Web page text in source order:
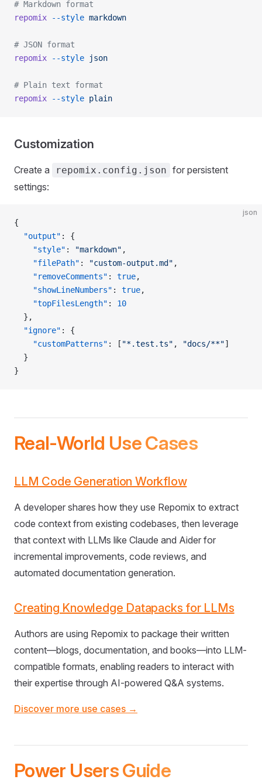
# Markdown format
repomix --style markdown
# JSON format
repomix --style json
# Plain text format
repomix --style plain
Customization
Create a repomix.config.json for persistent
settings:
json
{
  "output"
: {
    "style"
: "markdown" ,
    "filePath"
: "custom-output.md" ,
    "removeComments"
: true,
    "showLineNumbers"
: true,
    "topFilesLength"
: 10
  },
  "ignore"
: {
    "customPatterns"
: [ "*.test.ts" , "docs/**"]
  }
}
Real-World Use Cases
LLM Code Generation Workflow
A developer shares how they use Repomix to extract
code context from existing codebases, then leverage
that context with LLMs like Claude and Aider for
incremental improvements, code reviews, and
automated documentation generation.
Creating Knowledge Datapacks for LLMs
Authors are using Repomix to package their written
content—blogs, documentation, and books—into LLM-
compatible formats, enabling readers to interact with
their expertise through AI-powered Q&A systems.
Discover more use cases →
Power Users Guide